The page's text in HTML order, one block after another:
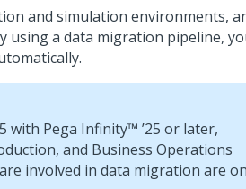
and simulation environments,
using a data migration pipeline,
with Pega Infinity™ ’25 or later,
and Business Operations
involved in data migration are on